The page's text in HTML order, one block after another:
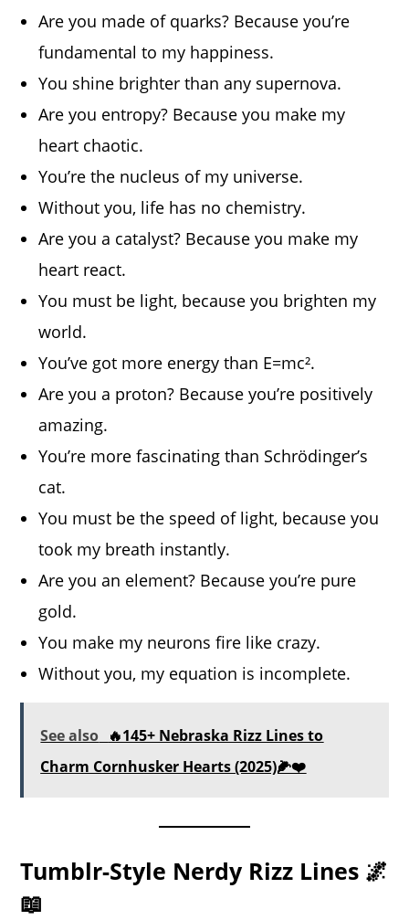
Are you made of quarks? Because you’re
fundamental to my happiness.
You shine brighter than any supernova.
Are you entropy? Because you make my
heart chaotic.
You’re the nucleus of my universe.
Without you, life has no chemistry.
Are you a catalyst? Because you make my
heart react.
You must be light, because you brighten my
world.
You’ve got more energy than E=mc².
Are you a proton? Because you’re positively
amazing.
You’re more fascinating than Schrödinger’s
cat.
You must be the speed of light, because you
took my breath instantly.
Are you an element? Because you’re pure
gold.
You make my neurons fire like crazy.
Without you, my equation is incomplete.
See also 🔥145+ Nebraska Rizz Lines to
Charm Cornhusker Hearts (2025)🌽❤️
Tumblr-Style Nerdy Rizz Lines 🌌
📖